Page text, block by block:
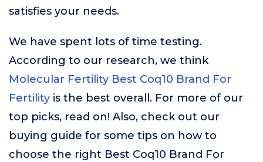
satisfies your needs.
We have spent lots of time testing.
According to our research, we think
Molecular Fertility Best Coq10 Brand For
Fertility is the best overall. For more of our
top picks, read on! Also, check out our
buying guide for some tips on how to
choose the right Best Coq10 Brand For